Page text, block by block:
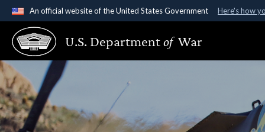
An official website of the United States Government Here's how
Official websites use .gov
A.gov website belongs to an official government
States.
U.S. Departmentof War